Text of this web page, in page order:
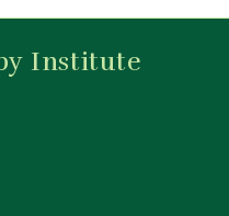
Institute